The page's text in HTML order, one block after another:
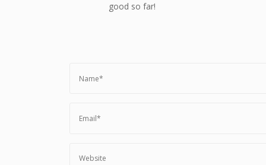
good so far!